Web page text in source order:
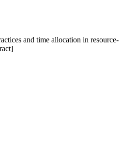
and time allocation in resource-